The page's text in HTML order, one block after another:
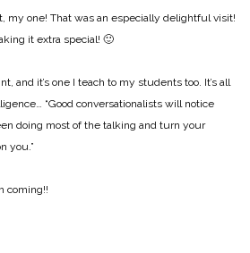
my one! That was an especially delightful visit!
it extra special! 🙂
and it’s one I teach to my students too. It’s all
“Good conversationalists will notice
doing most of the talking and turn your
you.”
coming!!